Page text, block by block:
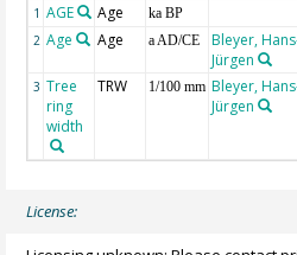
1 AGE Age ka BP
2 Age Age a AD/CE
Bleyer,
Jürgen
3 Tree
ring
width
TRW 1/100 mm Bleyer,
Jürgen
License: